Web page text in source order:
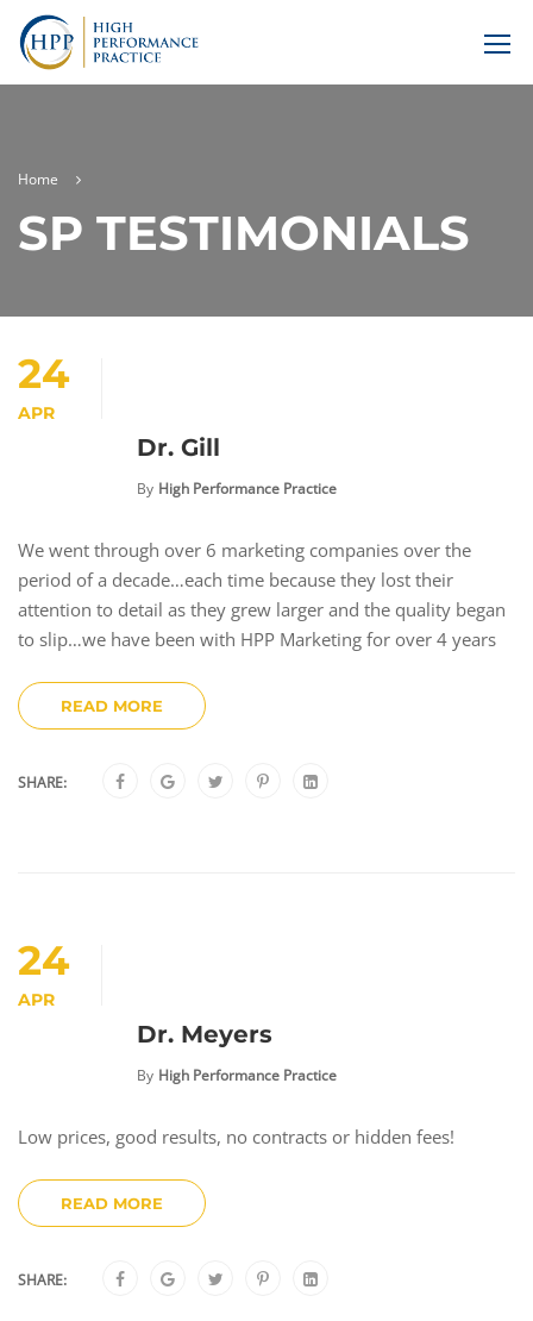
Home
SP TESTIMONIALS
24
APR
Dr. Gill
By High Performance Practice
We went through over 6 marketing companies over the
period of a decade…each time because they lost their
attention to detail as they grew larger and the quality began
to slip…we have been with HPP Marketing for over 4 years
READ MORE
SHARE:
24
APR
Dr. Meyers
By High Performance Practice
Low prices, good results, no contracts or hidden fees!
READ MORE
SHARE: